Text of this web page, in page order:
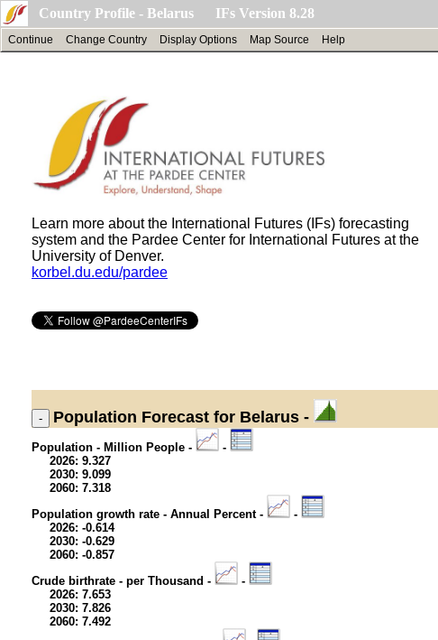
Country Profile - Belarus IFs Version 8.28
Continue Change Country Display Options Map Source Help
Learn more about the International Futures (IFs) forecasting
system and the Pardee Center for International Futures at the
University of Denver.
korbel.du.edu/pardee
Population Forecast for Belarus -
Population - Million People -
-
2026: 9.327
2030: 9.099
2060: 7.318
Population growth rate - Annual Percent -
-
2026: -0.614
2030: -0.629
2060: -0.857
Crude birthrate - per Thousand -
-
2026: 7.653
2030: 7.826
2060: 7.492